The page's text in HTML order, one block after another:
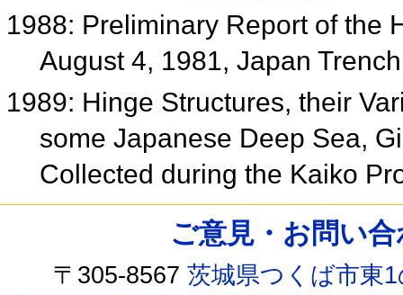
1988: Preliminary Report of the
August 4, 1981, Japan
1989: Hinge Structures, their
some Japanese Deep Sea,
Collected during the Kaiko
ご意見・お問い
〒305-8567茨城県つくば市東